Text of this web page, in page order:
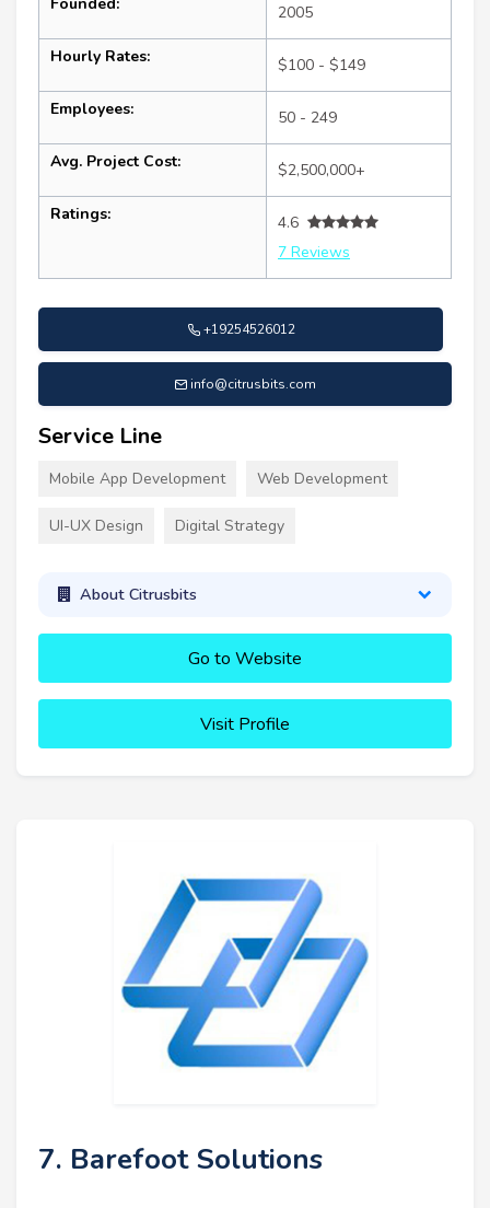
2005
Hourly Rates: $100 - $149
Employees: 50 - 249
Avg. Project Cost: $2,500,000+
Ratings:
4.6
7 Reviews
+19254526012
info@citrusbits.com
Service Line
Mobile App Development Web Development
UI-UX Design Digital Strategy
About Citrusbits
Go to Website
Visit Profile
7. Barefoot Solutions